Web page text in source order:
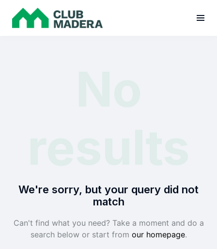
We're sorry, but your query did not
match
Can't find what you need? Take a moment and do a
search below or start from our homepage.